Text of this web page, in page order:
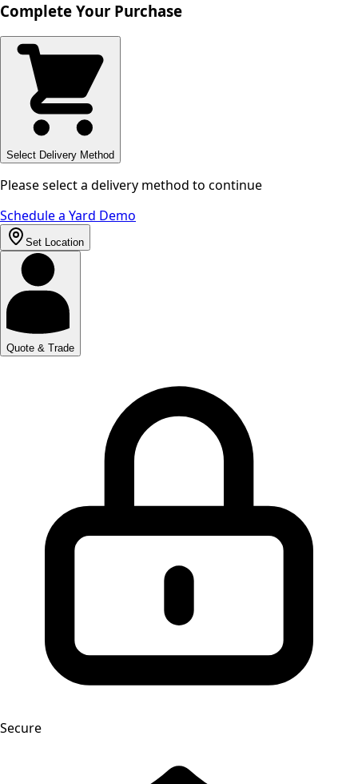
Complete Your Purchase
Select Delivery Method
Please select a delivery method to continue
Schedule a Yard Demo
Set Location
Quote & Trade
Secure